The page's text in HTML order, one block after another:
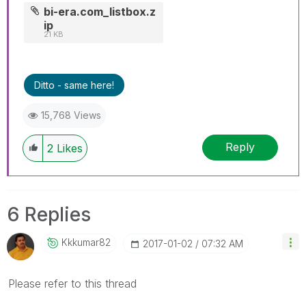
bi-era.com_listbox.z
ip
21 KB
Ditto - same here!
15,768 Views
2 Likes Reply
6 Replies
Kkkumar82 ‎2017-01-02 07:32 AM
Please refer to this thread